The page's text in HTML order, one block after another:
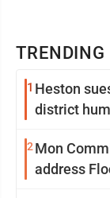
TRENDING
1 Heston
district
2 Mon
address